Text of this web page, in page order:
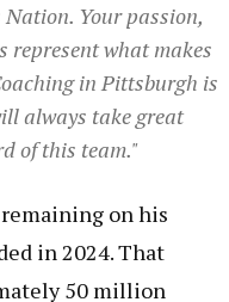
Your passion,
represent what makes
in Pittsburgh is
always take great
of this team."
on his
in 2024. That
50 million